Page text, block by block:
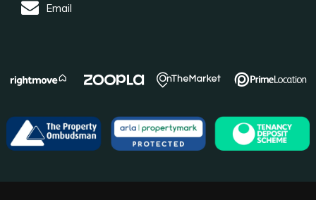
Email